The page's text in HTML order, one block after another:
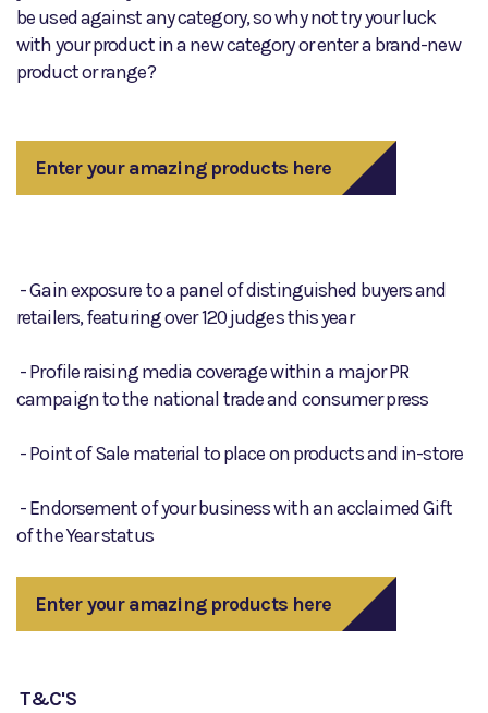
be used against any category, so why not try your luck
with your product in a new category or enter a brand-new
product or range?
Enter your amazing products here
- Gain exposure to a panel of distinguished buyers and
retailers, featuring over 120 judges this year
- Profile raising media coverage within a major PR
campaign to the national trade and consumer press
- Point of Sale material to place on products and in-store
- Endorsement of your business with an acclaimed Gift
of the Year status
Enter your amazing products here
T&C'S